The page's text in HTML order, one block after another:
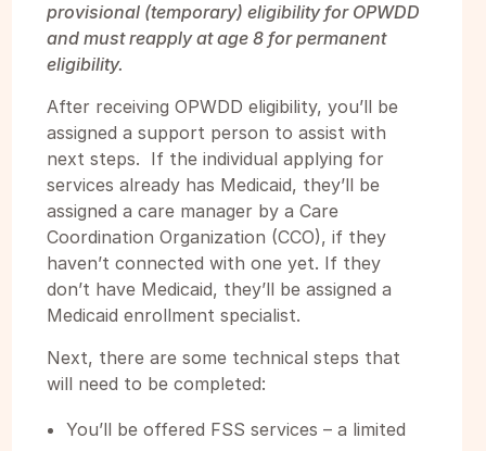
provisional (temporary) eligibility for OPWDD
and must reapply at age 8 for permanent
eligibility.
After receiving OPWDD eligibility, you’ll be
assigned a support person to assist with
next steps. If the individual applying for
services already has Medicaid, they’ll be
assigned a care manager by a Care
Coordination Organization (CCO), if they
haven’t connected with one yet. If they
don’t have Medicaid, they’ll be assigned a
Medicaid enrollment specialist.
Next, there are some technical steps that
will need to be completed:
You’ll be offered FSS services – a limited